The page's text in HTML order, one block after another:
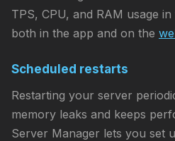
TPS, CPU, and RAM usage
both in the app and on the
Scheduled restarts
Restarting your server
memory leaks and keeps
Server Manager lets you set